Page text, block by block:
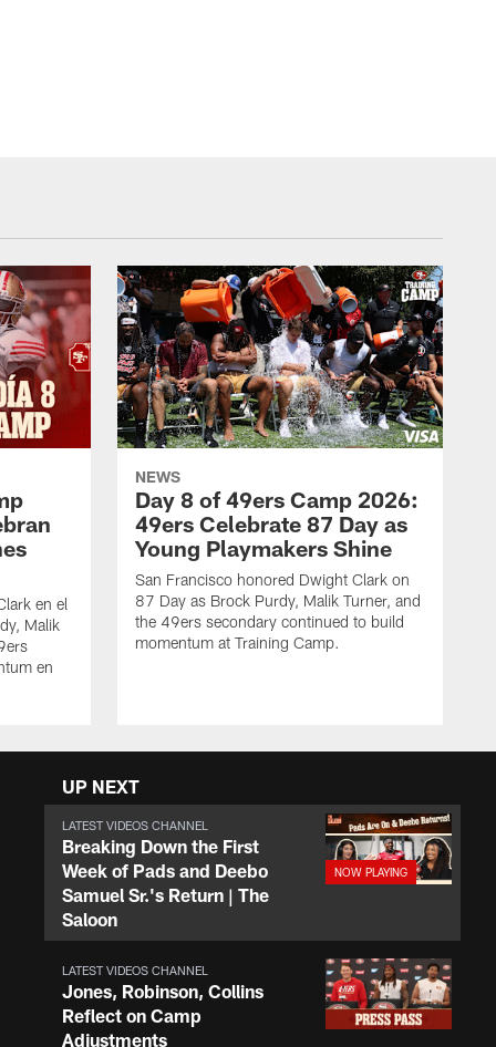
en el
Malik
en
NEWS
Day 8 of 49ers Camp 2026:
49ers Celebrate 87 Day as
Young Playmakers Shine
San Francisco honored Dwight Clark on
87 Day as Brock Purdy, Malik Turner, and
the 49ers secondary continued to build
momentum at Training Camp.
UP NEXT
LATEST VIDEOS CHANNEL
Breaking Down the First
Week of Pads and Deebo
Samuel Sr.'s Return | The
Saloon
LATEST VIDEOS CHANNEL
Jones, Robinson, Collins
Reflect on Camp
Adjustments